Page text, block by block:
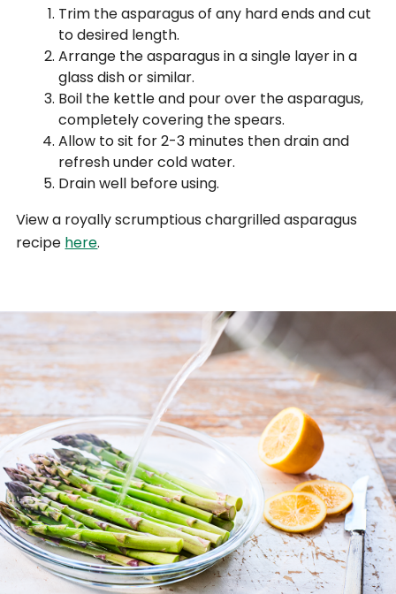
Trim the asparagus of any hard ends and cut
to desired length.
Arrange the asparagus in a single layer in a
glass dish or similar.
Boil the kettle and pour over the asparagus,
completely covering the spears.
Allow to sit for 2-3 minutes then drain and
refresh under cold water.
Drain well before using.
View a royally scrumptious chargrilled asparagus
recipe here.